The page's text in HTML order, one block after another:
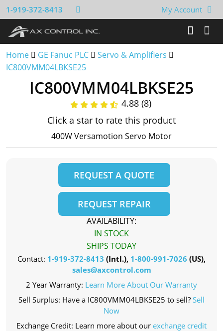
1-919-372-8413 My Account
Home GE Fanuc PLC
Servo & Amplifiers
IC800VMM04LBKSE25
IC800VMM04LBKSE25
4.88 (8)
Click a star to rate this product
400W Versamotion Servo Motor
REQUEST A QUOTE
REQUEST REPAIR
AVAILABILITY:
IN STOCK
SHIPS TODAY
Contact: 1-919-372-8413 (Intl.), 1-800-991-7026 (US),
sales@axcontrol.com
2 Year Warranty: Learn More About Our Warranty
Sell Surplus: Have a IC800VMM04LBKSE25 to sell? Sell
Now
Exchange Credit: Learn more about our exchange credit